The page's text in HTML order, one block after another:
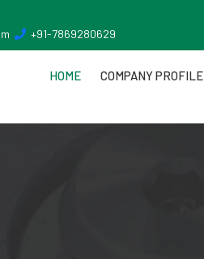
+91-7869280629
HOME COMPANY PROFILE